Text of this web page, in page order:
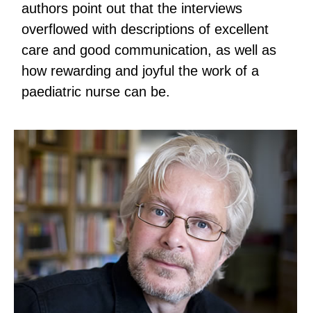
authors point out that the interviews
overflowed with descriptions of excellent
care and good communication, as well as
how rewarding and joyful the work of a
paediatric nurse can be.